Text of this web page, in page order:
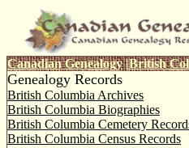
Canadian Genealogy|British
Genealogy Records
British Columbia Archives
British Columbia Biographies
British Columbia Cemetery
British Columbia Census Records